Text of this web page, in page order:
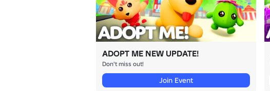
ADOPT ME NEW UPDATE!
Don't miss out!
Join Event